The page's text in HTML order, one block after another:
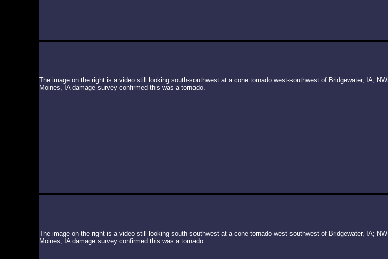
The image on the right is a video still looking south-southwest at a cone tornado west-southwest of Bridgewater, IA;
Moines, IA damage survey confirmed this was a tornado.
The image on the right is a video still looking south-southwest at a cone tornado west-southwest of Bridgewater, IA;
Moines, IA damage survey confirmed this was a tornado.